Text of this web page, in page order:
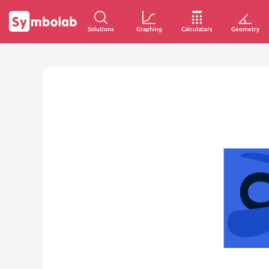
Solutions Graphing Calculators Geometry